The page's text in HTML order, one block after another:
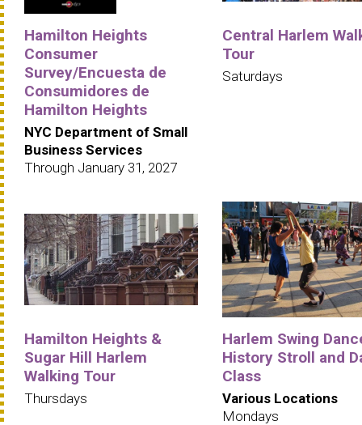
Hamilton Heights
Consumer
Survey/Encuesta de
Consumidores de
Hamilton Heights
NYC Department of Small
Business Services
Through January 31, 2027
Central Harlem
Tour
Saturdays
Hamilton Heights &
Sugar Hill Harlem
Walking Tour
Thursdays
Harlem Swing
History Stroll and
Class
Various Locations
Mondays